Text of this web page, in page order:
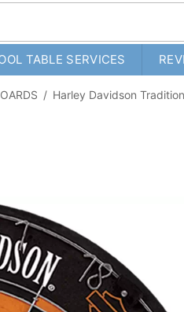
TABLE SERVICES
/ Harley Davidson